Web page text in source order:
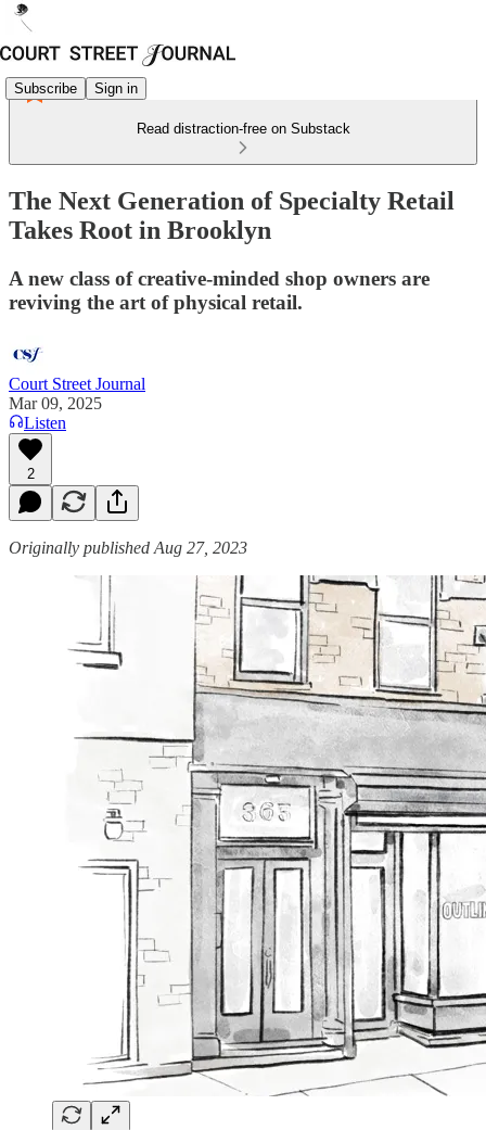
Subscribe Sign in
Read distraction-free on Substack
The Next Generation of Specialty Retail
Takes Root in Brooklyn
A new class of creative-minded shop owners are
reviving the art of physical retail.
Court Street Journal
Mar 09, 2025
Listen
2
Originally published Aug 27, 2023